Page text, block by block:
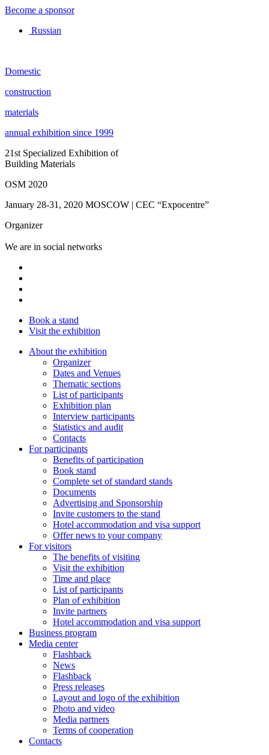
Become a sponsor
Russian
Domestic
construction
materials
annual exhibition since 1999
21st Specialized Exhibition of
Building Materials
OSM 2020
January 28-31, 2020 MOSCOW | CEC “Expocentre”
Organizer
We are in social networks
Book a stand
Visit the exhibition
About the exhibition
Organizer
Dates and Venues
Thematic sections
List of participants
Exhibition plan
Interview participants
Statistics and audit
Contacts
For participants
Benefits of participation
Book stand
Complete set of standard stands
Documents
Advertising and Sponsorship
Invite customers to the stand
Hotel accommodation and visa support
Offer news to your company
For visitors
The benefits of visiting
Visit the exhibition
Time and place
List of participants
Plan of exhibition
Invite partners
Hotel accommodation and visa support
Business program
Media center
Flashback
News
Flashback
Press releases
Layout and logo of the exhibition
Photo and video
Media partners
Terms of cooperation
Contacts